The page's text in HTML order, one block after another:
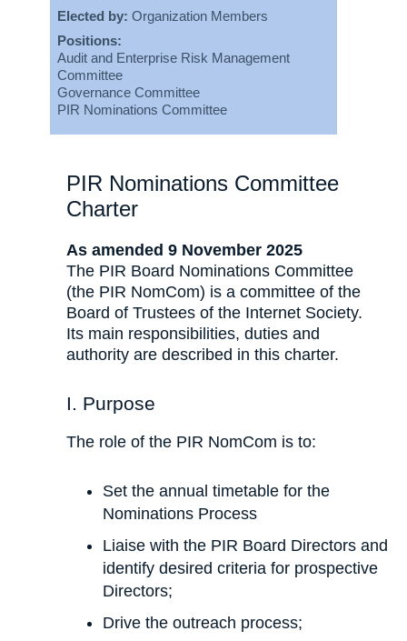
Elected by: Organization Members
Positions:
Audit and Enterprise Risk Management
Committee
Governance Committee
PIR Nominations Committee
PIR Nominations Committee
Charter
As amended 9 November 2025
The PIR Board Nominations Committee
(the PIR NomCom) is a committee of the
Board of Trustees of the Internet Society.
Its main responsibilities, duties and
authority are described in this charter.
I. Purpose
The role of the PIR NomCom is to:
Set the annual timetable for the
Nominations Process
Liaise with the PIR Board Directors and
identify desired criteria for prospective
Directors;
Drive the outreach process;